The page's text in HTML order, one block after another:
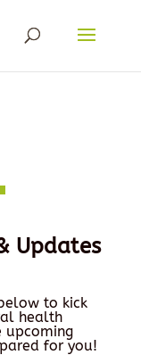
Updates
to kick
health
upcoming
for you!